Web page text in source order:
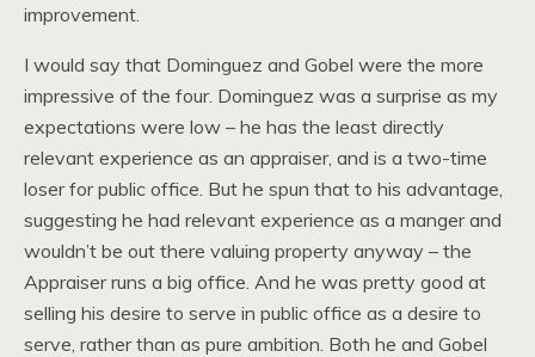
improvement.
I would say that Dominguez and Gobel were the more
impressive of the four. Dominguez was a surprise as my
expectations were low – he has the least directly
relevant experience as an appraiser, and is a two-time
loser for public office. But he spun that to his advantage,
suggesting he had relevant experience as a manger and
wouldn’t be out there valuing property anyway – the
Appraiser runs a big office. And he was pretty good at
selling his desire to serve in public office as a desire to
serve, rather than as pure ambition. Both he and Gobel